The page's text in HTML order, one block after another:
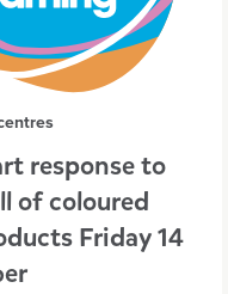
response to
of coloured
Friday 14